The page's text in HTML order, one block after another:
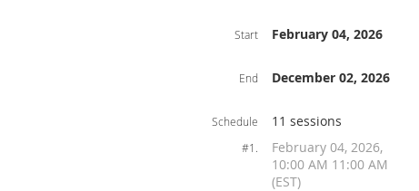
Start February 04, 2026
End December 02, 2026
Schedule 11 sessions
#1.
February 04, 2026,
10:00 AM 11:00 AM
(EST)